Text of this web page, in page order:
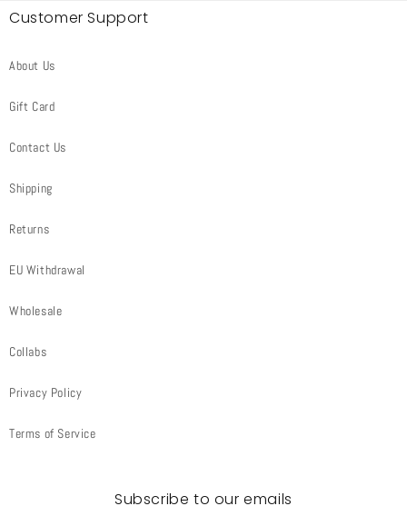
Customer Support
About Us
Gift Card
Contact Us
Shipping
Returns
EU Withdrawal
Wholesale
Collabs
Privacy Policy
Terms of Service
Subscribe to our emails